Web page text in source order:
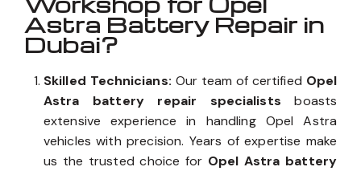
Astra Battery Repair in
Dubai?
Skilled Technicians: Our team of certified Opel
Astra battery repair specialists boasts
extensive experience in handling Opel Astra
vehicles with precision. Years of expertise make
us the trusted choice for Opel Astra battery